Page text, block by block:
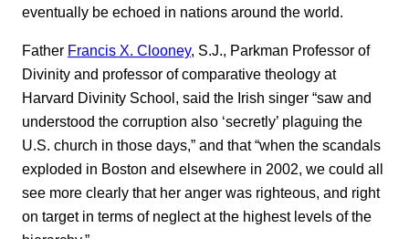
eventually be echoed in nations around the world.
Father Francis X. Clooney, S.J., Parkman Professor of
Divinity and professor of comparative theology at
Harvard Divinity School, said the Irish singer “saw and
understood the corruption also ‘secretly’ plaguing the
U.S. church in those days,” and that “when the scandals
exploded in Boston and elsewhere in 2002, we could all
see more clearly that her anger was righteous, and right
on target in terms of neglect at the highest levels of the